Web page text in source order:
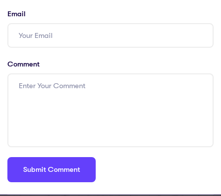
Email
Comment